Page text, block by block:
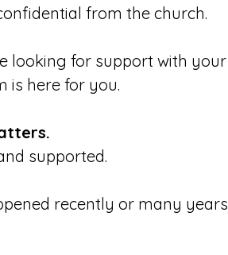
from the church.
looking for support with your
is here for you.
supported.
recently or many years